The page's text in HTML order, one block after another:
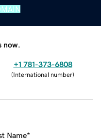
now.
+1 781-373-6808
(International number)
Name*